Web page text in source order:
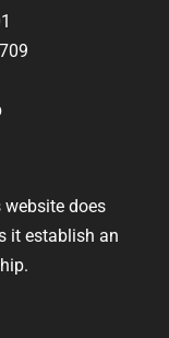
does
it establish an